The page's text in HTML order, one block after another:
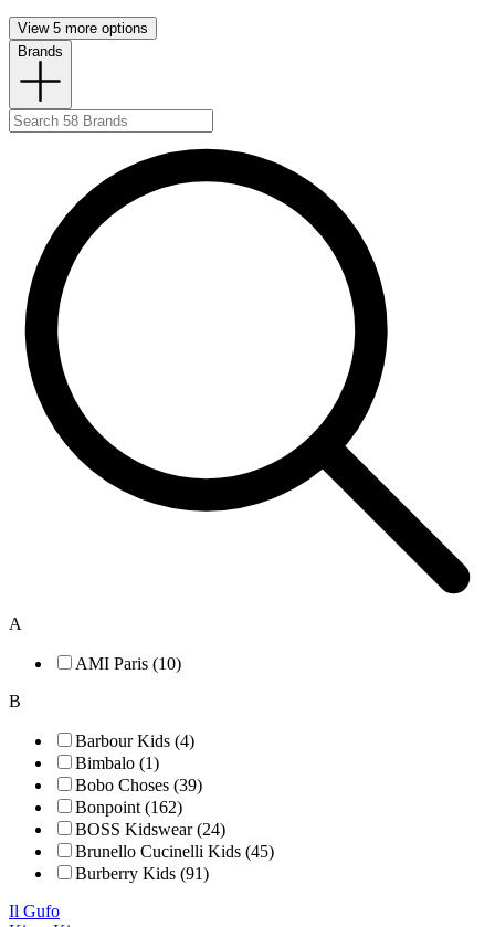
View 5 more options
Brands
A
AMI Paris (10)
B
Barbour Kids (4)
Bimbalo (1)
Bobo Choses (39)
Bonpoint (162)
BOSS Kidswear (24)
Brunello Cucinelli Kids (45)
Burberry Kids (91)
Il Gufo